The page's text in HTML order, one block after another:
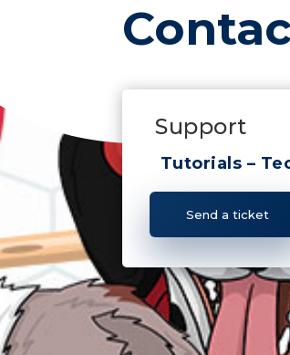
Support
Tutorials –
Send a ticket